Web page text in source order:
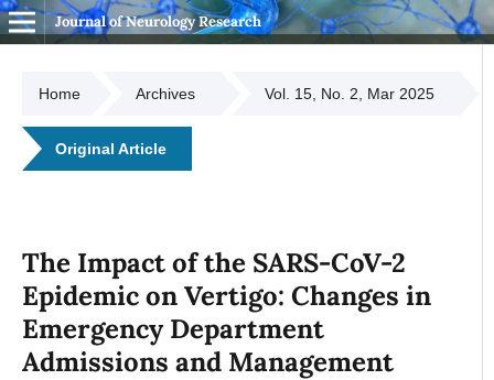
Journal of Neurology Research
Home Archives Vol. 15, No. 2, Mar 2025
Original Article
The Impact of the SARS-CoV-2
Epidemic on Vertigo: Changes in
Emergency Department
Admissions and Management